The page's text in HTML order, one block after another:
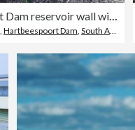
Hartebeespoort Dam reservoir wall with open sluice gate
Hartbeespoort Dam South Africa